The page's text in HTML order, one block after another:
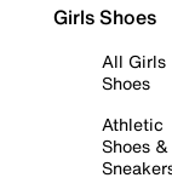
Girls Shoes
All Girls
Shoes
Athletic
Shoes &